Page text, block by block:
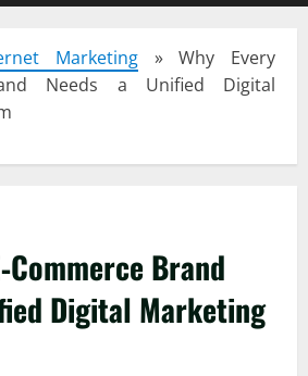
Marketing»Why Every
Needs a Unified Digital
Brand
Digital Marketing